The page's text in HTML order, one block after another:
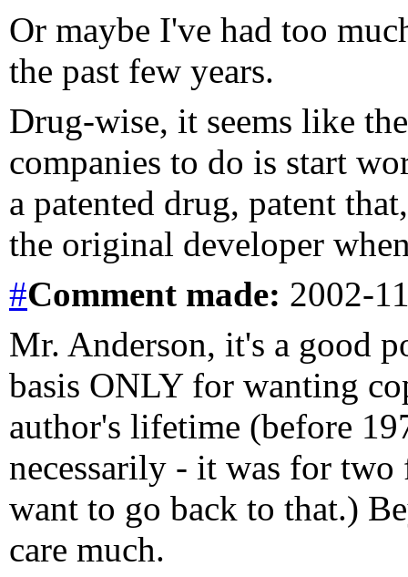
Or maybe I've had too
the past few years.
Drug-wise, it seems like
companies to do is start
a patented drug, patent
the original developer
#Comment made: 2002-
Mr. Anderson, it's a good
basis ONLY for wanting
author's lifetime (before
necessarily - it was for
want to go back to that.)
care much.